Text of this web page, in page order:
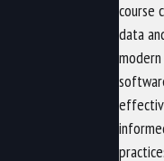
course
data